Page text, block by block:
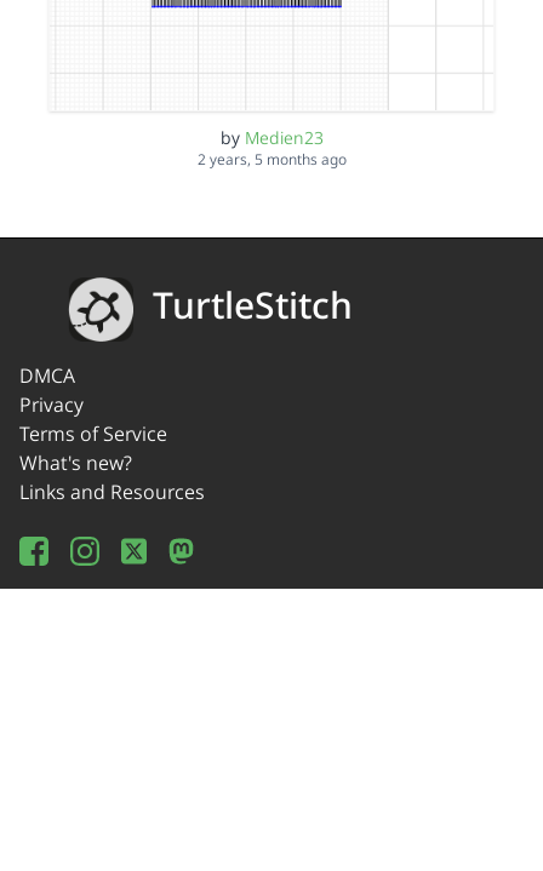
by Medien23
2 years, 5 months ago
TurtleStitch
DMCA
Privacy
Terms of Service
What's new?
Links and Resources